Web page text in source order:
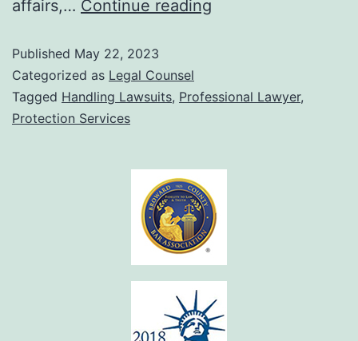
affairs,… Continue reading
Published May 22, 2023
Categorized as Legal Counsel
Tagged Handling Lawsuits, Professional Lawyer,
Protection Services